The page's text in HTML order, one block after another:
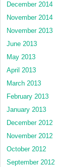
December 2014
November 2014
November 2013
June 2013
May 2013
April 2013
March 2013
February 2013
January 2013
December 2012
November 2012
October 2012
September 2012